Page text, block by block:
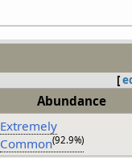
[
Abundance
Extremely
Common(92.9%)